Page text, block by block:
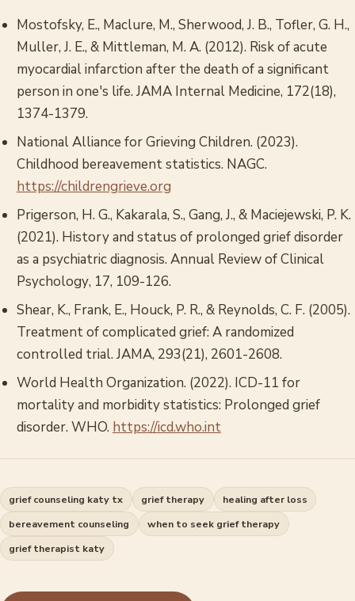
Mostofsky, E., Maclure, M., Sherwood, J. B., Tofler, G. H.,
Muller, J. E., & Mittleman, M. A. (2012). Risk of acute
myocardial infarction after the death of a significant
person in one's life. JAMA Internal Medicine, 172(18),
1374-1379.
National Alliance for Grieving Children. (2023).
Childhood bereavement statistics. NAGC.
https://childrengrieve.org
Prigerson, H. G., Kakarala, S., Gang, J., & Maciejewski, P. K.
(2021). History and status of prolonged grief disorder
as a psychiatric diagnosis. Annual Review of Clinical
Psychology, 17, 109-126.
Shear, K., Frank, E., Houck, P. R., & Reynolds, C. F. (2005).
Treatment of complicated grief: A randomized
controlled trial. JAMA, 293(21), 2601-2608.
World Health Organization. (2022). ICD-11 for
mortality and morbidity statistics: Prolonged grief
disorder. WHO. https://icd.who.int
grief counseling katy tx grief therapy
healing after loss
bereavement counseling
when to seek grief therapy
grief therapist katy